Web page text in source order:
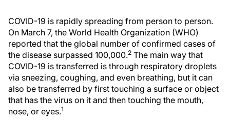
COVID-19 is rapidly spreading from person to person.
On March 7, the World Health Organization (WHO)
reported that the global number of confirmed cases of
the disease surpassed 100,000.2 The main way that
COVID-19 is transferred is through respiratory droplets
via sneezing, coughing, and even breathing, but it can
also be transferred by first touching a surface or object
that has the virus on it and then touching the mouth,
nose, or eyes.1